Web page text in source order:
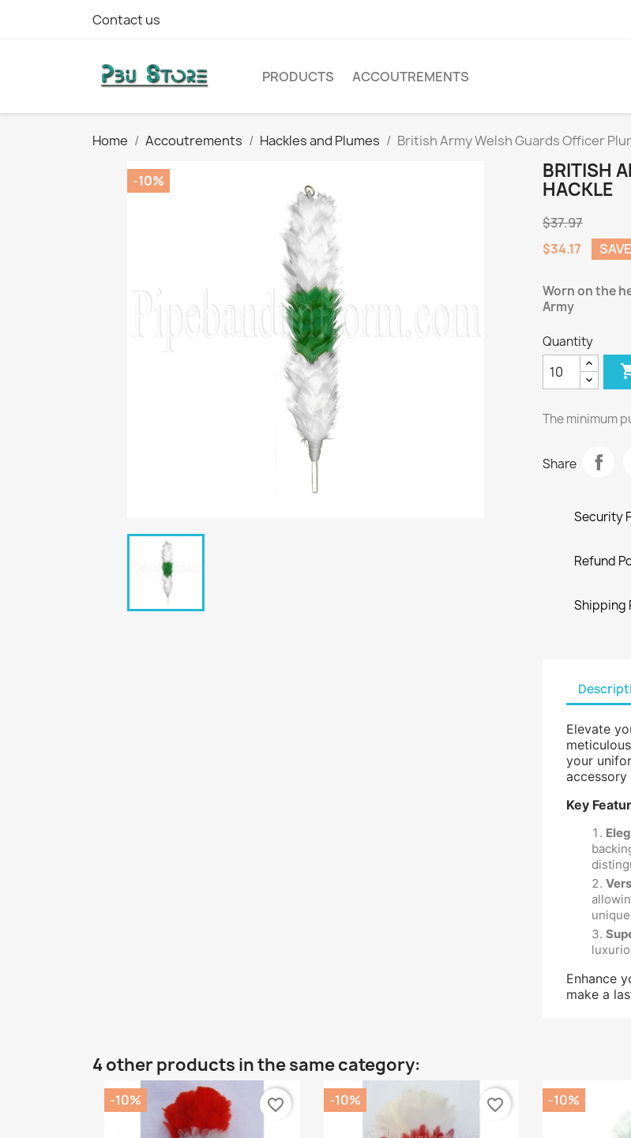
Contact us
PRODUCTS ACCOUTREMENTS
Home Accoutrements Hackles and Plumes British Army Welsh Guards Officer
-10%
BRITISH
HACKLE
$37.97
$34.17
Worn on the
Army
Quantity
The minimum
Share
Security
Refund
Shipping
Elevate
your
Key
Enhance
make a
4 other products in the same category:
-10% favorite_border -10% favorite_border -10%